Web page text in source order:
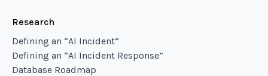
Research
Defining an “AI Incident”
Defining an “AI Incident Response”
Database Roadmap